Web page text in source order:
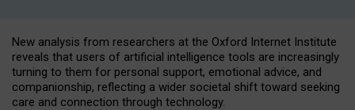
New analysis from researchers at the Oxford Internet Institute
reveals that users of artificial intelligence tools are increasingly
turning to them for personal support, emotional advice, and
companionship, reflecting a wider societal shift toward seeking
care and connection through technology.